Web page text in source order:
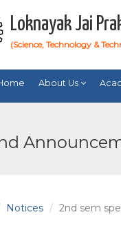
Loknayak Jai
(Science, Technology &
About Us
Notices 2nd sem